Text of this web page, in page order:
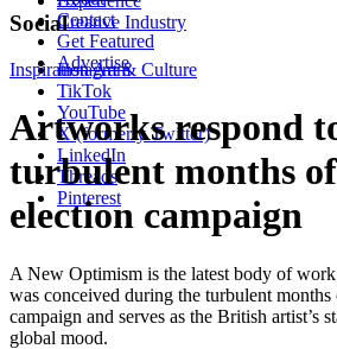
Creative Industry
Contact
Get Featured
Advertise
Social
Instagram
TikTok
YouTube
X (formerly Twitter)
LinkedIn
Threads
Pinterest
InspirationArt & Culture
Artworks respond
turbulent months
election campaign
A New Optimism is the latest body of
was conceived during the turbulent
campaign and serves as the British artist’s
global mood.